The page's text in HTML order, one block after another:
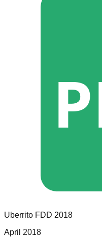
Uberrito FDD 2018
April 2018